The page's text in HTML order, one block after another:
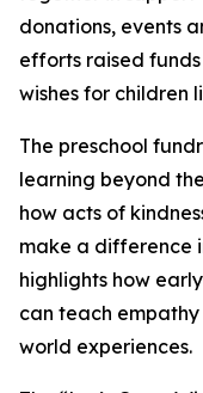
donations, events
efforts raised
wishes for children
The preschool
learning beyond
how acts of
make a difference
highlights how
can teach
world experiences.